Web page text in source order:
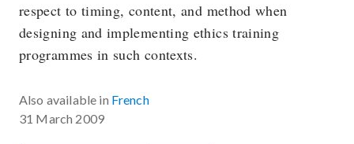
respect to timing, content, and method when
designing and implementing ethics training
programmes in such contexts.
Also available in French
31 March 2009